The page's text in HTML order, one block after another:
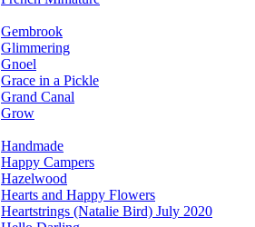
Gembrook
Glimmering
Gnoel
Grace in a Pickle
Grand Canal
Grow
Handmade
Happy Campers
Hazelwood
Hearts and Happy Flowers
Heartstrings (Natalie Bird) July 2020